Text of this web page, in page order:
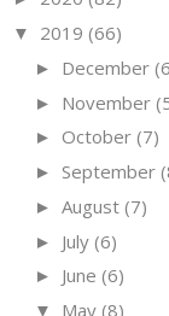
▼ 2019 (66)
► December
► November
► October (7)
► September
► August (7)
► July (6)
► June (6)
▼ May (8)